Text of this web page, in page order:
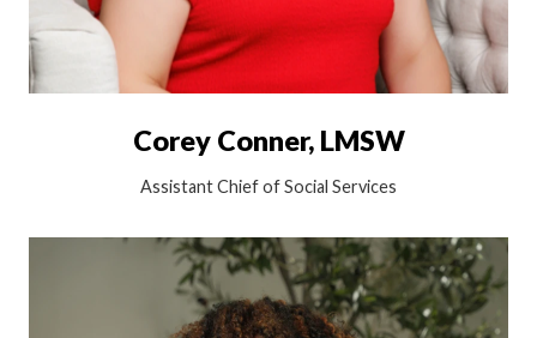
Corey Conner, LMSW
Assistant Chief of Social Services